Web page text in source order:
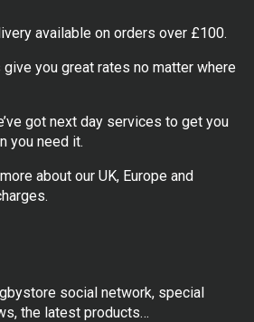
available on orders over £100.
you great rates no matter where
got next day services to get you
you need it.
about our UK, Europe and
social network, special
the latest products…